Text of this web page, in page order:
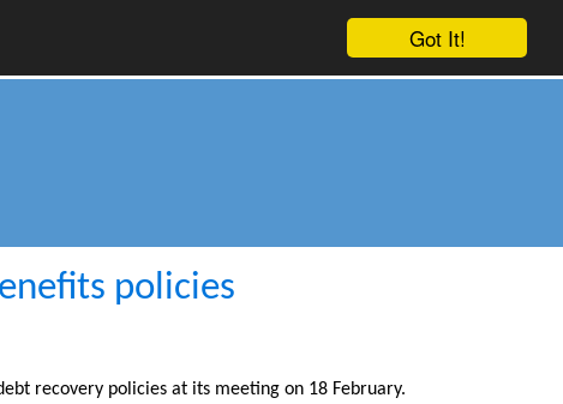
Got It!
policies
recovery policies at its meeting on 18 February.